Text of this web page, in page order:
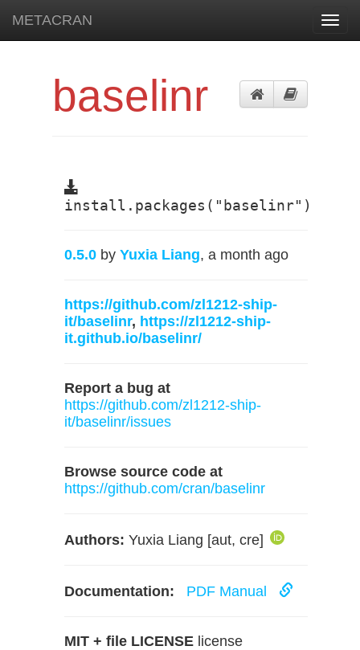
METACRAN
baselinr
install.packages("baselinr")
0.5.0 by Yuxia Liang, a month ago
https://github.com/zl1212-ship-
it/baselinr, https://zl1212-ship-
it.github.io/baselinr/
Report a bug at
https://github.com/zl1212-ship-
it/baselinr/issues
Browse source code at
https://github.com/cran/baselinr
Authors: Yuxia Liang [aut, cre]
Documentation: PDF Manual
MIT + file LICENSE license